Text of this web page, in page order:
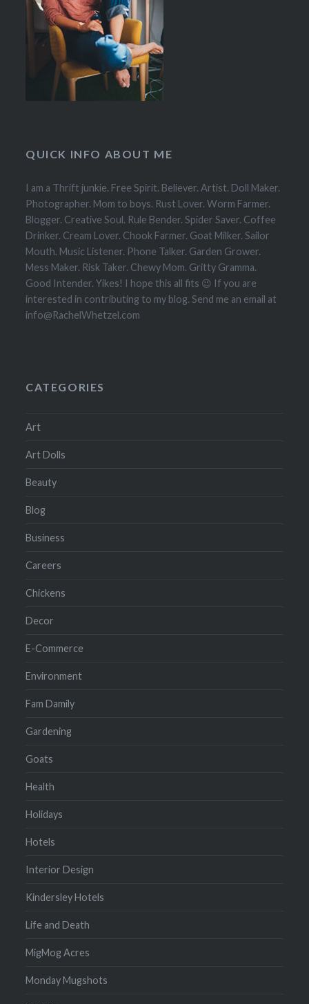
QUICK INFO ABOUT ME
I am a Thrift junkie. Free Spirit. Believer. Artist. Doll Maker.
Photographer. Mom to boys. Rust Lover. Worm Farmer.
Blogger. Creative Soul. Rule Bender. Spider Saver. Coffee
Drinker. Cream Lover. Chook Farmer. Goat Milker. Sailor
Mouth. Music Listener. Phone Talker. Garden Grower.
Mess Maker. Risk Taker. Chewy Mom. Gritty Gramma.
Good Intender. Yikes! I hope this all fits 😉 If you are
interested in contributing to my blog. Send me an email at
info@RachelWhetzel.com
CATEGORIES
Art
Art Dolls
Beauty
Blog
Business
Careers
Chickens
Decor
E-Commerce
Environment
Fam Damily
Gardening
Goats
Health
Holidays
Hotels
Interior Design
Kindersley Hotels
Life and Death
MigMog Acres
Monday Mugshots